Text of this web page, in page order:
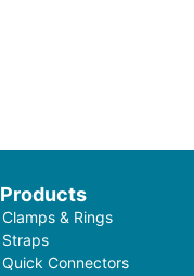
Products
Clamps & Rings
Straps
Quick Connectors